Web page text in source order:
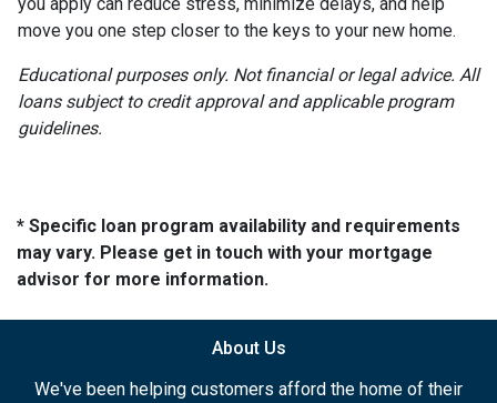
move you one step closer to the keys to your new home.
Educational purposes only. Not financial or legal advice. All
loans subject to credit approval and applicable program
guidelines.
* Specific loan program availability and requirements
may vary. Please get in touch with your mortgage
advisor for more information.
About Us
We've been helping customers afford the home of their